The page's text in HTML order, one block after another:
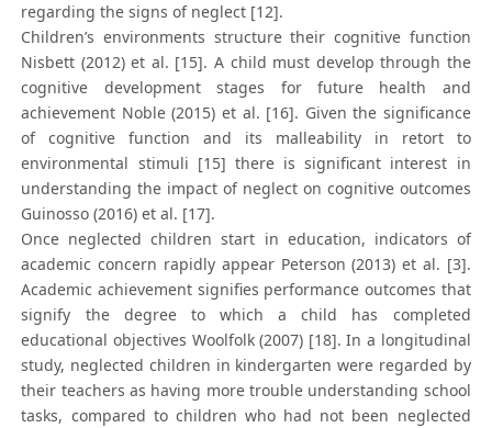
regarding the signs of neglect [12].
Children’s environments structure their cognitive function
Nisbett (2012) et al. [15]. A child must develop through the
cognitive development stages for future health and
achievement Noble (2015) et al. [16]. Given the significance
of cognitive function and its malleability in retort to
environmental stimuli [15] there is significant interest in
understanding the impact of neglect on cognitive outcomes
Guinosso (2016) et al. [17].
Once neglected children start in education, indicators of
academic concern rapidly appear Peterson (2013) et al. [3].
Academic achievement signifies performance outcomes that
signify the degree to which a child has completed
educational objectives Woolfolk (2007) [18]. In a longitudinal
study, neglected children in kindergarten were regarded by
their teachers as having more trouble understanding school
tasks, compared to children who had not been neglected